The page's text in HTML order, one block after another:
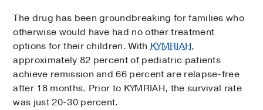
The drug has been groundbreaking for families who
otherwise would have had no other treatment
options for their children. WithKYMRIAH,
approximately 82 percent of pediatric patients
achieve remission and 66 percent are relapse-free
after 18 months. Prior to KYMRIAH, the survival rate
was just 20-30 percent.